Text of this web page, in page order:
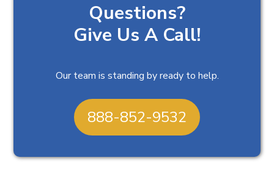
Questions?
Give Us A Call!
Our team is standing by ready to help.
888-852-9532